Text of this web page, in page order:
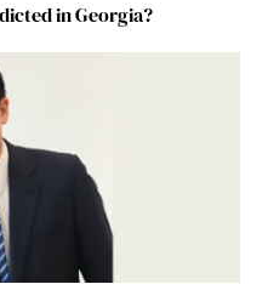
in Georgia?